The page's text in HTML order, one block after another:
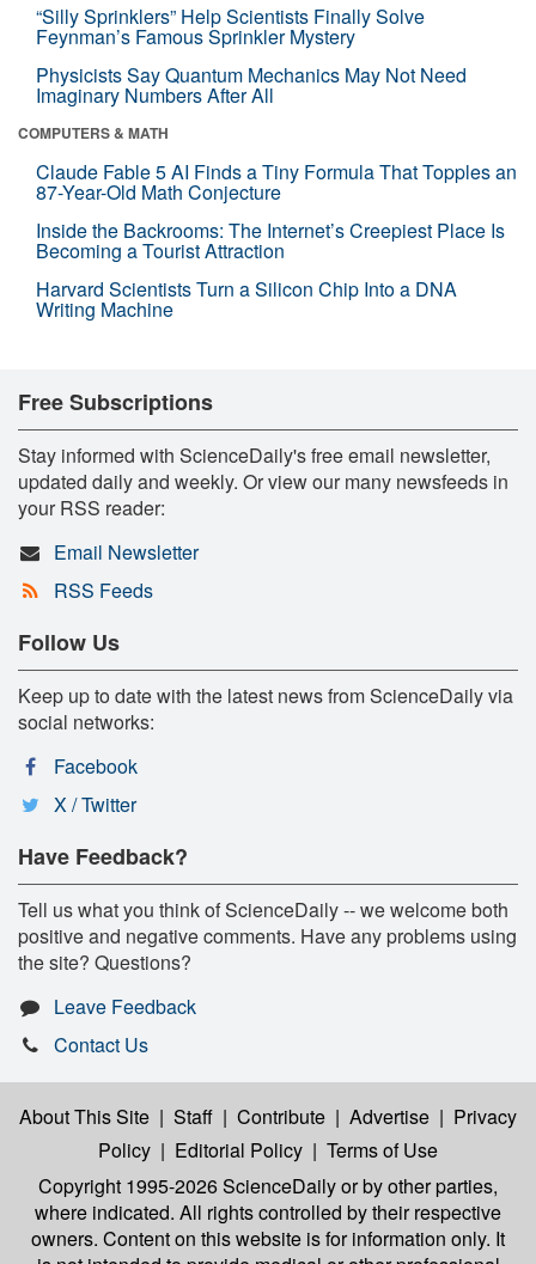
“Silly Sprinklers” Help Scientists Finally Solve
Feynman’s Famous Sprinkler Mystery
Physicists Say Quantum Mechanics May Not Need
Imaginary Numbers After All
COMPUTERS & MATH
Claude Fable 5 AI Finds a Tiny Formula That Topples an
87-Year-Old Math Conjecture
Inside the Backrooms: The Internet’s Creepiest Place Is
Becoming a Tourist Attraction
Harvard Scientists Turn a Silicon Chip Into a DNA
Writing Machine
Free Subscriptions
Stay informed with ScienceDaily's free email newsletter,
updated daily and weekly. Or view our many newsfeeds in
your RSS reader:
Email Newsletter
RSS Feeds
Follow Us
Keep up to date with the latest news from ScienceDaily via
social networks:
Facebook
X / Twitter
Have Feedback?
Tell us what you think of ScienceDaily -- we welcome both
positive and negative comments. Have any problems using
the site? Questions?
Leave Feedback
Contact Us
About This Site | Staff | Contribute | Advertise | Privacy
Policy | Editorial Policy | Terms of Use
Copyright 1995-2026 ScienceDailyor by other parties,
where indicated. All rights controlled by their respective
owners. Content on this website is for information only. It